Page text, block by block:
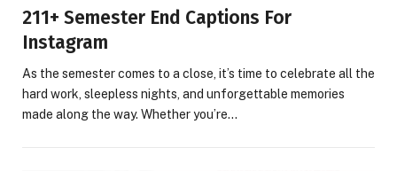
211+ Semester End Captions For
Instagram
As the semester comes to a close, it’s time to celebrate all the
hard work, sleepless nights, and unforgettable memories
made along the way. Whether you’re…